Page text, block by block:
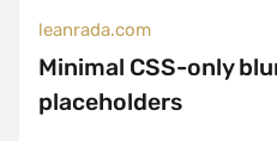
leanrada.com
Minimal CSS-only
placeholders